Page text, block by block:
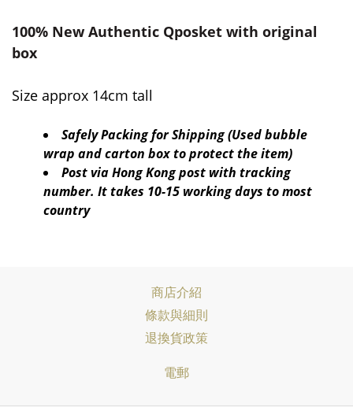
100% New Authentic Qposket with original
box
Size approx 14cm tall
Safely Packing for Shipping (Used bubble
wrap and carton box to protect the item)
Post via Hong Kong post with tracking
number. It takes 10-15 working days to most
country
商店介紹
條款與細則
退換貨政策
電郵